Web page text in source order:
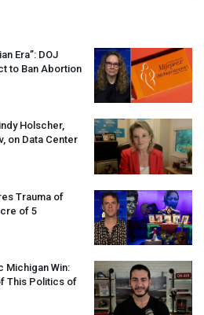
Era”: DOJ
to Ban Abortion
Holscher,
on Data Center
Trauma of
of 5
Michigan Win:
This Politics of